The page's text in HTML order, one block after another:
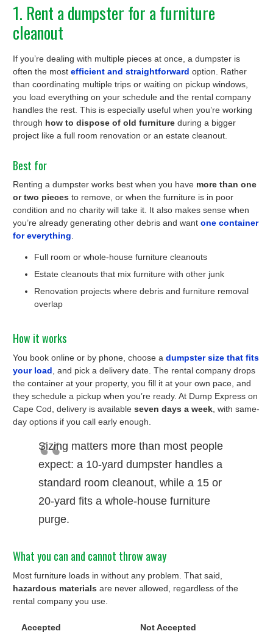
1. Rent a dumpster for a furniture
cleanout
If you’re dealing with multiple pieces at once, a dumpster is
often the most efficient and straightforward option. Rather
than coordinating multiple trips or waiting on pickup windows,
you load everything on your schedule and the rental company
handles the rest. This is especially useful when you’re working
through how to dispose of old furniture during a bigger
project like a full room renovation or an estate cleanout.
Best for
Renting a dumpster works best when you have more than one
or two pieces to remove, or when the furniture is in poor
condition and no charity will take it. It also makes sense when
you’re already generating other debris and want one container
for everything.
Full room or whole-house furniture cleanouts
Estate cleanouts that mix furniture with other junk
Renovation projects where debris and furniture removal
overlap
How it works
You book online or by phone, choose a dumpster size that fits
your load , and pick a delivery date. The rental company drops
the container at your property, you fill it at your own pace, and
they schedule a pickup when you’re ready. At Dump Express on
Cape Cod, delivery is available seven days a week , with same-
day options if you call early enough.
Sizing matters more than most people
expect: a 10-yard dumpster handles a
standard room cleanout, while a 15 or
20-yard fits a whole-house furniture
purge.
What you can and cannot throw away
Most furniture loads in without any problem. That said,
hazardous materials are never allowed, regardless of the
rental company you use.
Accepted Not Accepted